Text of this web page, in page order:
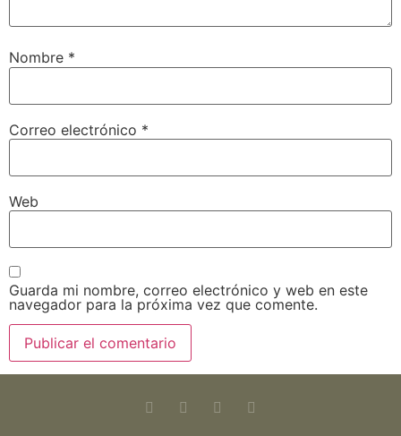
Nombre *
Correo electrónico *
Web
Guarda mi nombre, correo electrónico y web en este
navegador para la próxima vez que comente.